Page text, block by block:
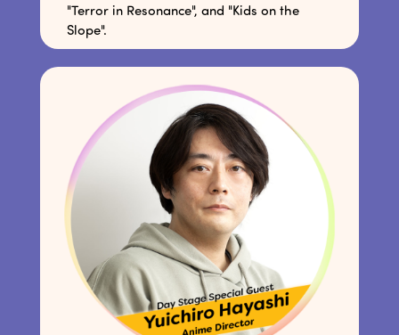
"Terror in Resonance", and "Kids on the
Slope".